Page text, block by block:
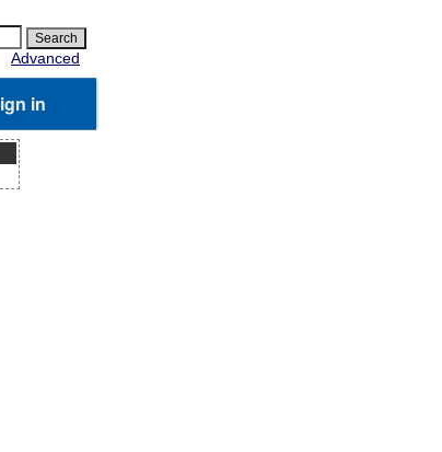
Advanced
in